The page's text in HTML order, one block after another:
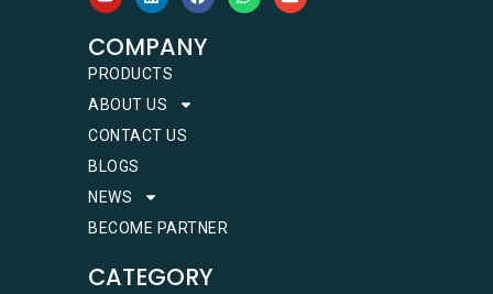
COMPANY
PRODUCTS
ABOUT US
CONTACT US
BLOGS
NEWS
BECOME PARTNER
CATEGORY